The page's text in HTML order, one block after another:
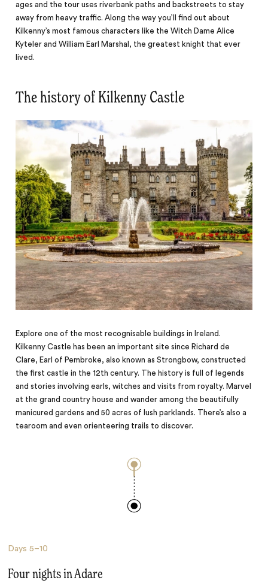
ages and the tour uses riverbank paths and backstreets to stay
away from heavy traffic. Along the way you’ll find out about
Kilkenny’s most famous characters like the Witch Dame Alice
Kyteler and William Earl Marshal, the greatest knight that ever
lived.
The history of Kilkenny Castle
Explore one of the most recognisable buildings in Ireland.
Kilkenny Castle has been an important site since Richard de
Clare, Earl of Pembroke, also known as Strongbow, constructed
the first castle in the 12th century. The history is full of legends
and stories involving earls, witches and visits from royalty. Marvel
at the grand country house and wander among the beautifully
manicured gardens and 50 acres of lush parklands. There’s also a
tearoom and even orienteering trails to discover.
Days5–10
Four nights in Adare